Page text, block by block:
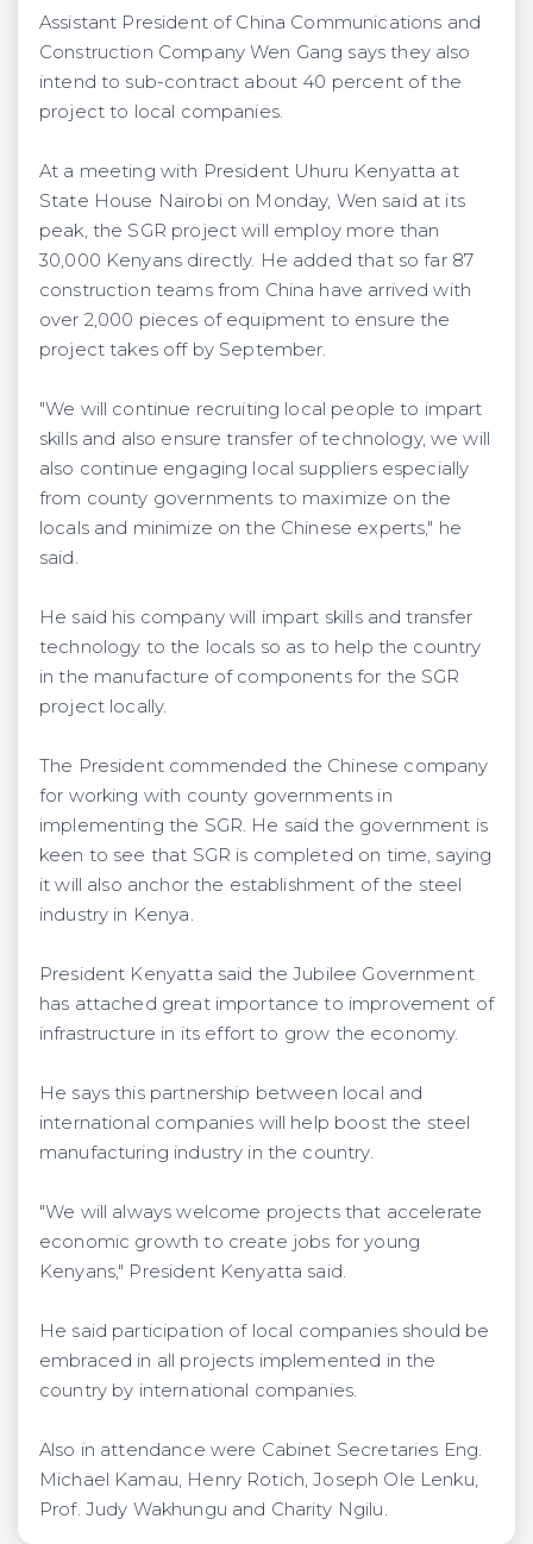
Assistant President of China Communications and
Construction Company Wen Gang says they also
intend to sub-contract about 40 percent of the
project to local companies.
At a meeting with President Uhuru Kenyatta at
State House Nairobi on Monday, Wen said at its
peak, the SGR project will employ more than
30,000 Kenyans directly. He added that so far 87
construction teams from China have arrived with
over 2,000 pieces of equipment to ensure the
project takes off by September.
"We will continue recruiting local people to impart
skills and also ensure transfer of technology, we will
also continue engaging local suppliers especially
from county governments to maximize on the
locals and minimize on the Chinese experts," he
said.
He said his company will impart skills and transfer
technology to the locals so as to help the country
in the manufacture of components for the SGR
project locally.
The President commended the Chinese company
for working with county governments in
implementing the SGR. He said the government is
keen to see that SGR is completed on time, saying
it will also anchor the establishment of the steel
industry in Kenya.
President Kenyatta said the Jubilee Government
has attached great importance to improvement of
infrastructure in its effort to grow the economy.
He says this partnership between local and
international companies will help boost the steel
manufacturing industry in the country.
"We will always welcome projects that accelerate
economic growth to create jobs for young
Kenyans," President Kenyatta said.
He said participation of local companies should be
embraced in all projects implemented in the
country by international companies.
Also in attendance were Cabinet Secretaries Eng.
Michael Kamau, Henry Rotich, Joseph Ole Lenku,
Prof. Judy Wakhungu and Charity Ngilu.